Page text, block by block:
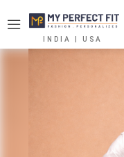
INDIA | USA